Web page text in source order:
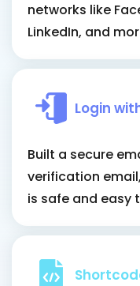
networks like
LinkedIn, and
Login
Built a secure
verification
is safe and easy